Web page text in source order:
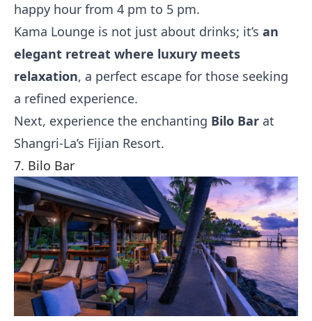
happy hour from 4 pm to 5 pm.
Kama Lounge is not just about drinks; it’s an
elegant retreat where luxury meets
relaxation, a perfect escape for those seeking
a refined experience.
Next, experience the enchanting Bilo Bar at
Shangri-La’s Fijian Resort.
7. Bilo Bar